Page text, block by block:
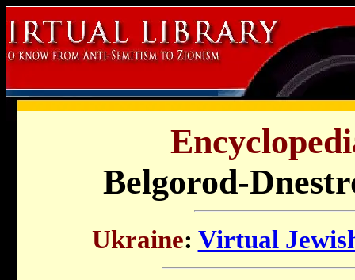
Belgorod-
Ukraine: Virtual